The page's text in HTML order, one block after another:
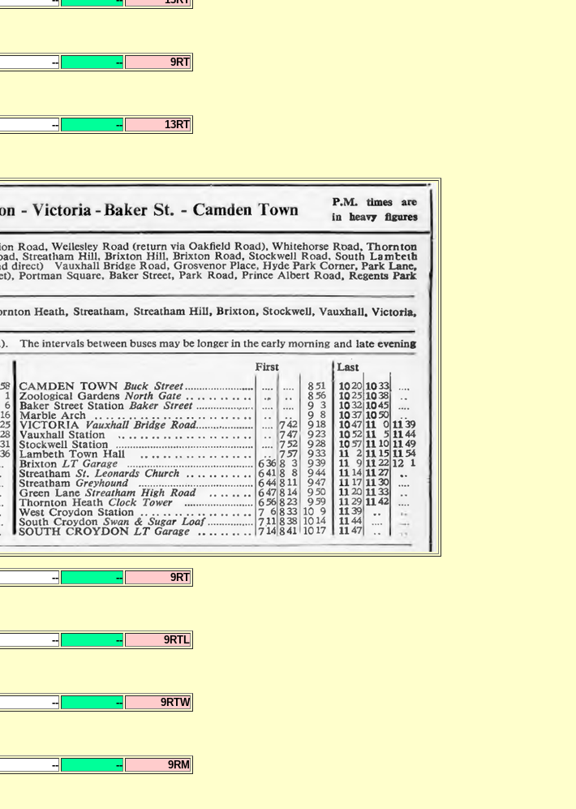
-- -- 9RT
-- -- 13RT
-- -- 9RT
-- -- 9RTL
-- -- 9RTW
-- -- 9RM